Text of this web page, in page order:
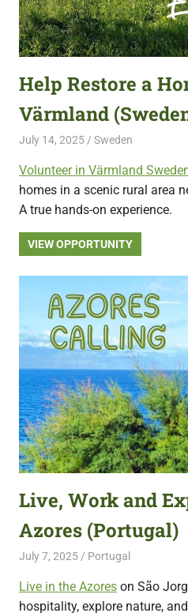
Help Restore a
Värmland
July 14, 2025 Live Abroad
Sweden
Volunteer in Värmland
homes in a scenic rural area
A true hands-on experience.
VIEW OPPORTUNITY
Live, Work and
Azores (Portugal)
July 7, 2025 Live Abroad
Portugal
Live in the Azores on São
hospitality, explore nature,